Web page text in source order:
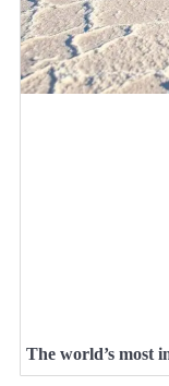
The world’s most